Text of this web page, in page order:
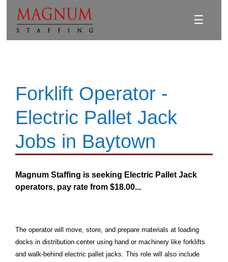
☰
Forklift Operator -
Electric Pallet Jack
Jobs in Baytown
Magnum Staffing is seeking Electric Pallet Jack
operators, pay rate from $18.00...
The operator will move, store, and prepare materials at loading
docks in distribution center using hand or machinery like forklifts
and walk-behind electric pallet jacks. This role will also include